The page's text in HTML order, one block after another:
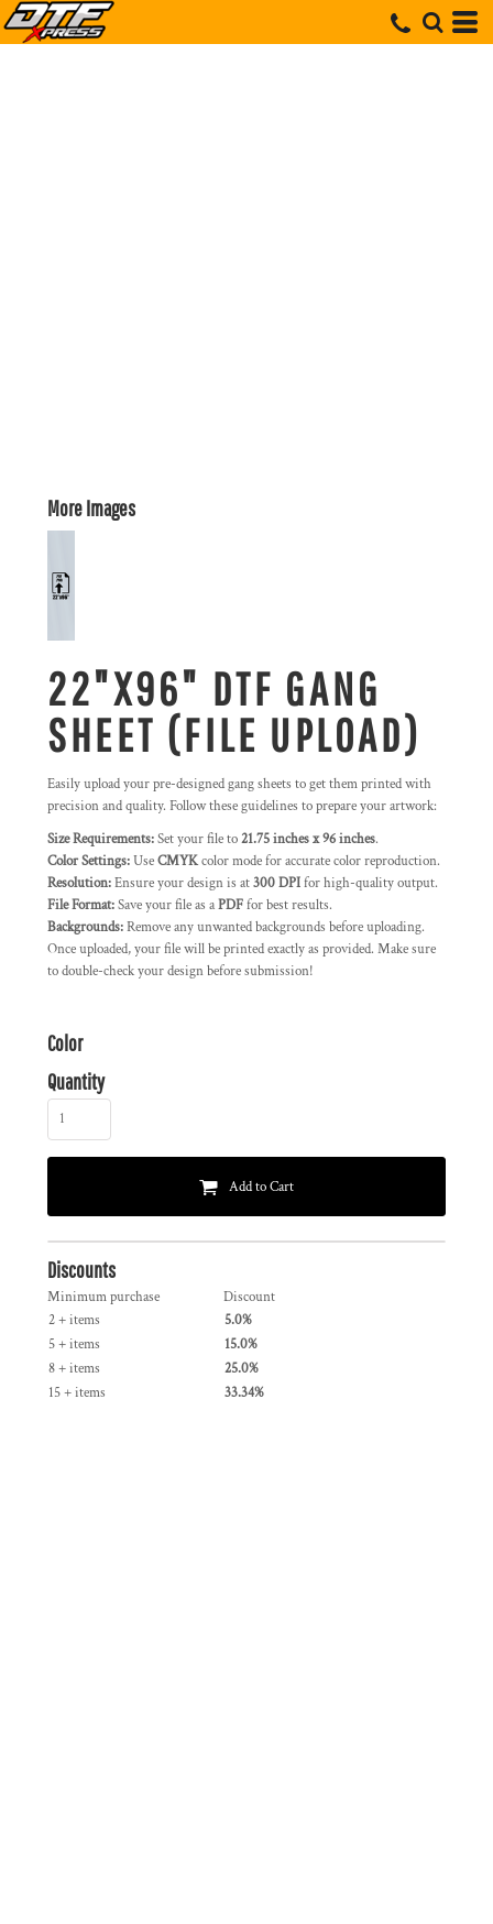
More Images
22"X96" DTF GANG
SHEET (FILE UPLOAD)
Easily upload your pre-designed gang sheets to get them printed with
precision and quality. Follow these guidelines to prepare your artwork:
Size Requirements:Set your file to21.75 inches x 96 inches.
Color Settings:UseCMYKcolor mode for accurate color reproduction.
Resolution:Ensure your design is at300 DPIfor high-quality output.
File Format:Save your file as aPDFfor best results.
Backgrounds:Remove any unwanted backgrounds before uploading.
Once uploaded, your file will be printed exactly as provided. Make sure
to double-check your design before submission!
Color
Quantity
Add to Cart
Discounts
Minimum purchase
Discount
2 + items
5.0%
5 + items
15.0%
8 + items
25.0%
15 + items
33.34%